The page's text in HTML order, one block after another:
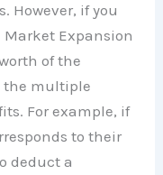
However, if you
Expansion
of the
the multiple
For example, if
to their
deduct a